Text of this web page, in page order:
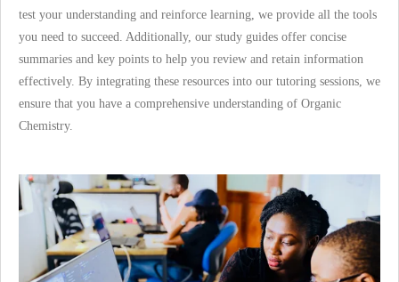
test your understanding and reinforce learning, we provide all the tools
you need to succeed. Additionally, our study guides offer concise
summaries and key points to help you review and retain information
effectively. By integrating these resources into our tutoring sessions, we
ensure that you have a comprehensive understanding of Organic
Chemistry.